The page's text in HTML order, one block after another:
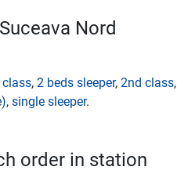
Nord
class, 2 beds sleeper, 2nd class,
, single sleeper.
order in station